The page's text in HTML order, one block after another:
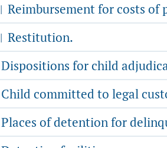
| Reimbursement for costs of
| Restitution.
Dispositions for child
Child committed to legal
Places of detention for